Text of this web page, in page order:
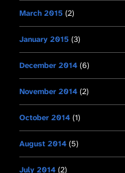
March 2015 (2)
January 2015 (3)
December 2014 (6)
November 2014 (2)
October 2014 (1)
August 2014 (5)
July 2014 (2)